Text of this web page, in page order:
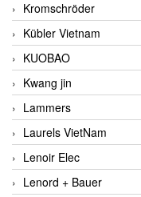
Kromschröder
Kübler Vietnam
KUOBAO
Kwang jin
Lammers
Laurels VietNam
Lenoir Elec
Lenord + Bauer